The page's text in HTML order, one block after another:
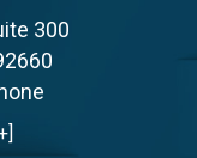
300